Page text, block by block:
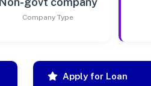
Company Type
Apply for Loan